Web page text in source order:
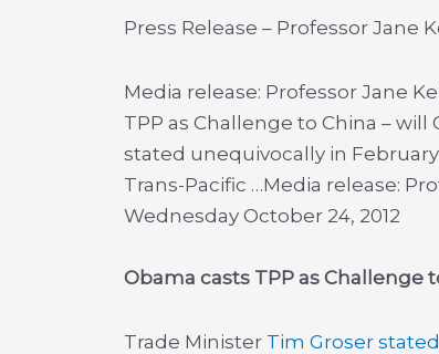
Press Release – Professor Jane
Media release: Professor Jane
TPP as Challenge to China –
stated unequivocally in
Trans-Pacific …Media release:
Wednesday October 24, 2012
Obama casts TPP as Challenge
Trade Minister Tim Groser